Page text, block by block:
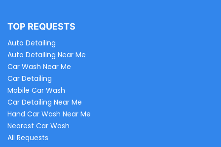
TOP REQUESTS
Auto Detailing
Auto Detailing Near Me
Car Wash Near Me
Car Detailing
Mobile Car Wash
Car Detailing Near Me
Hand Car Wash Near Me
Nearest Car Wash
All Requests